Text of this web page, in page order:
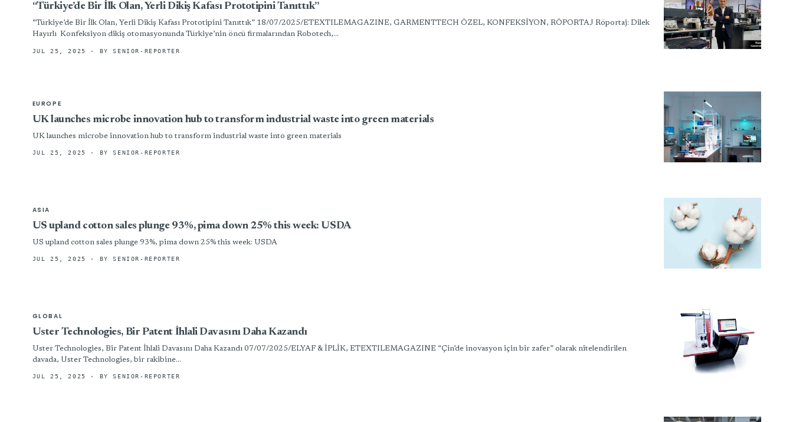
“Türkiye’de Bir İlk Olan, Yerli Dikiş Kafası Prototipini Tanıttık”
“Türkiye’de Bir İlk Olan, Yerli Dikiş Kafası Prototipini Tanıttık” 18/07/2025/ETEXTILEMAGAZINE, GARMENTTECH ÖZEL, KONFEKSİYON, RÖPORTAJ Röportaj: Dilek
Hayırlı Konfeksiyon dikiş otomasyonunda Türkiye’nin öncü firmalarından Robotech,...
JUL 25, 2025 · BY SENIOR-REPORTER
EUROPE
UK launches microbe innovation hub to transform industrial waste into green materials
UK launches microbe innovation hub to transform industrial waste into green materials
JUL 25, 2025 · BY SENIOR-REPORTER
ASIA
US upland cotton sales plunge 93%, pima down 25% this week: USDA
US upland cotton sales plunge 93%, pima down 25% this week: USDA
JUL 25, 2025 · BY SENIOR-REPORTER
GLOBAL
Uster Technologies, Bir Patent İhlali Davasını Daha Kazandı
Uster Technologies, Bir Patent İhlali Davasını Daha Kazandı 07/07/2025/ELYAF & İPLİK, ETEXTILEMAGAZINE “Çin’de inovasyon için bir zafer” olarak nitelendirilen
davada, Uster Technologies, bir rakibine...
JUL 25, 2025 · BY SENIOR-REPORTER